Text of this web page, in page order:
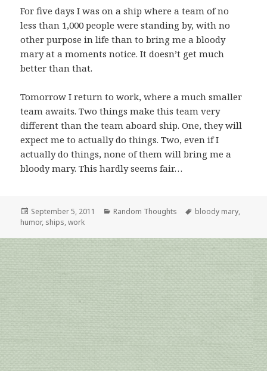
For five days I was on a ship where a team of no
less than 1,000 people were standing by, with no
other purpose in life than to bring me a bloody
mary at a moments notice. It doesn’t get much
better than that.
Tomorrow I return to work, where a much smaller
team awaits. Two things make this team very
different than the team aboard ship. One, they will
expect me to actually do things. Two, even if I
actually do things, none of them will bring me a
bloody mary. This hardly seems fair…
Posted
on
September 5, 2011 Categories
Random Thoughts Tags
bloody mary,
humor, ships,work